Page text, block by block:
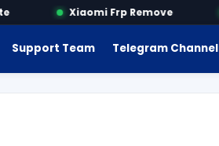
Xiaomi Frp Remove
Support Team Telegram Channel